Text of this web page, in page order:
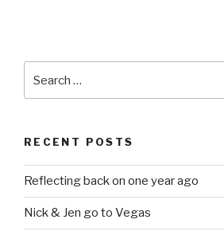
RECENT POSTS
Reflecting back on one year ago
Nick & Jen go to Vegas